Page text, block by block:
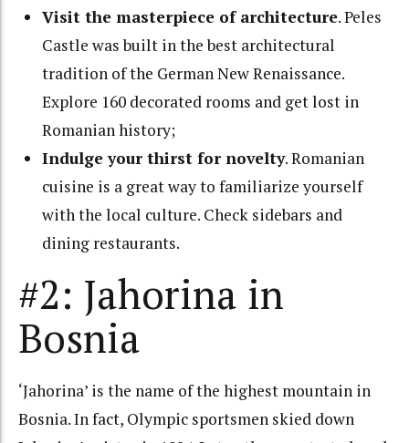
Visit the masterpiece of architecture.Peles
Castle was built in the best architectural
tradition of the German New Renaissance.
Explore 160 decorated rooms and get lost in
Romanian history;
Indulge your thirst for novelty.Romanian
cuisine is a great way to familiarize yourself
with the local culture. Check sidebars and
dining restaurants.
#2: Jahorina in
Bosnia
‘Jahorina’ is the name of the highest mountain in
Bosnia. In fact, Olympic sportsmen skied down